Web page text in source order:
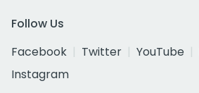
Follow Us
Facebook
Twitter YouTube
Instagram